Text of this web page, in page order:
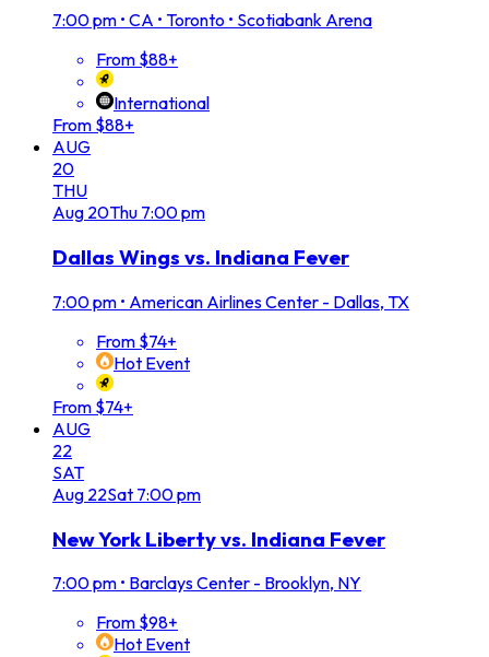
7:00 pm • CA • Toronto • Scotiabank Arena
From $88+
International
From $88+
AUG
20
THU
Aug 20Thu 7:00 pm
Dallas Wings vs. Indiana Fever
7:00 pm • American Airlines Center - Dallas, TX
From $74+
Hot Event
From $74+
AUG
22
SAT
Aug 22Sat 7:00 pm
New York Liberty vs. Indiana Fever
7:00 pm • Barclays Center - Brooklyn, NY
From $98+
Hot Event